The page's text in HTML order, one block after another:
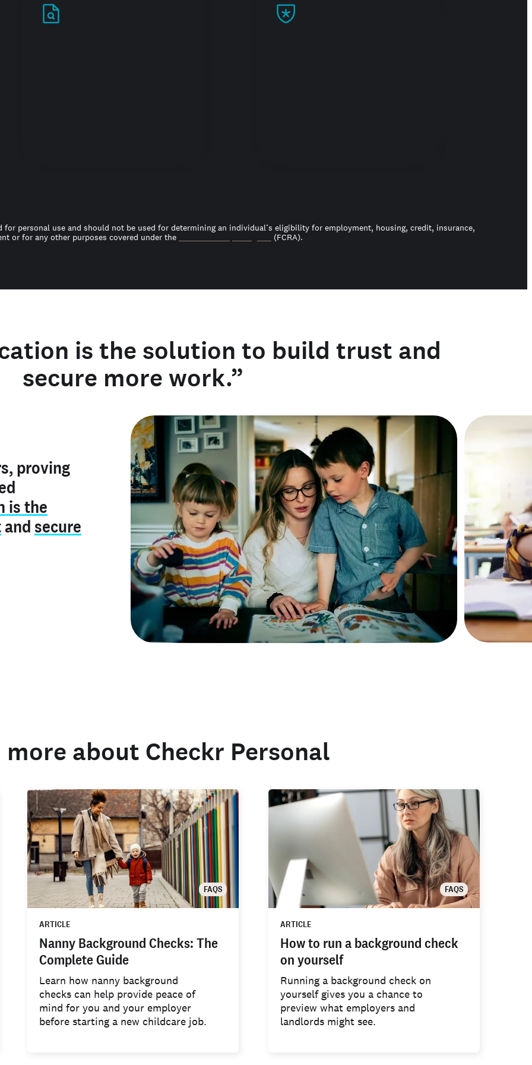
personal use and should not be used for determining an individual’s eligibility for employment, housing, credit, insurance,
or for any other purposes covered under the
(FCRA).
is the solution to build trust and
secure more work.”
proving
is the
and secure
is
me
unique
verified
is an
I've
more about Checkr Personal
FAQS
ARTICLE
Nanny Background Checks: The
Complete Guide
Learn how nanny background
checks can help provide peace of
mind for you and your employer
before starting a new childcare job.
FAQS
ARTICLE
How to run a background check
on yourself
Running a background check on
yourself gives you a chance to
preview what employers and
landlords might see.